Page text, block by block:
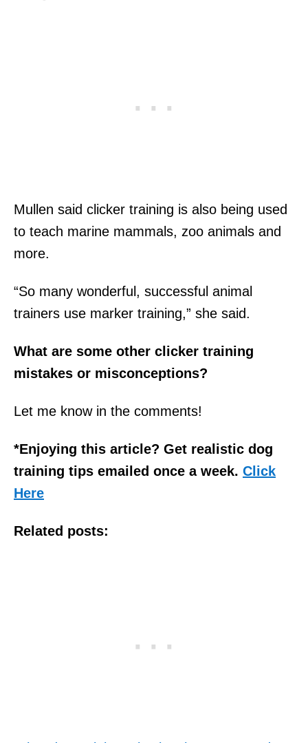
Mullen said clicker training is also being used
to teach marine mammals, zoo animals and
more.
“So many wonderful, successful animal
trainers use marker training,” she said.
What are some other clicker training
mistakes or misconceptions?
Let me know in the comments!
*Enjoying this article? Get realistic dog
training tips emailed once a week. Click
Here
Related posts: